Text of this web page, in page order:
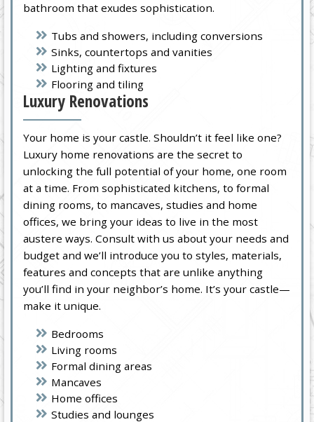
bathroom that exudes sophistication.
Tubs and showers, including conversions
Sinks, countertops and vanities
Lighting and fixtures
Flooring and tiling
Luxury Renovations
Your home is your castle. Shouldn’t it feel like one?
Luxury home renovations are the secret to
unlocking the full potential of your home, one room
at a time. From sophisticated kitchens, to formal
dining rooms, to mancaves, studies and home
offices, we bring your ideas to live in the most
austere ways. Consult with us about your needs and
budget and we’ll introduce you to styles, materials,
features and concepts that are unlike anything
you’ll find in your neighbor’s home. It’s your castle—
make it unique.
Bedrooms
Living rooms
Formal dining areas
Mancaves
Home offices
Studies and lounges